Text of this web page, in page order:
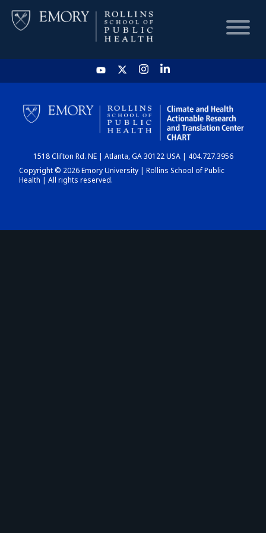
HOME
CHART
DASHBOARD
1518 Clifton Rd. NE | Atlanta, GA 30122 USA | 404.727.3956
Copyright © 2026 Emory University | Rollins School of Public
Health | All rights reserved.